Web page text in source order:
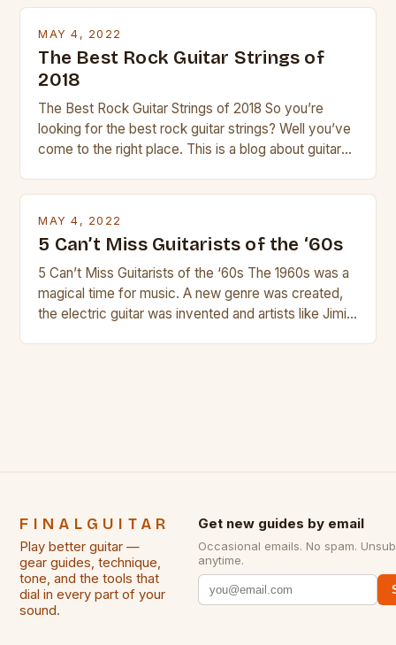
MAY 4, 2022
The Best Rock Guitar Strings of
2018
The Best Rock Guitar Strings of 2018 So you’re
looking for the best rock guitar strings? Well you’ve
come to the right place. This is a blog about guitars
MAY 4, 2022
5 Can’t Miss Guitarists of the ‘60s
5 Can’t Miss Guitarists of the ‘60s The 1960s was a
magical time for music. A new genre was created,
the electric guitar was invented and artists like Jimi
FINALGUITAR
Play better guitar —
gear guides, technique,
tone, and the tools that
dial in every part of your
sound.
Get new guides by email
Occasional emails. No spam.
anytime.